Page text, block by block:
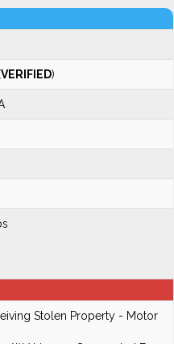
VERIFIED)
Stolen Property - Motor